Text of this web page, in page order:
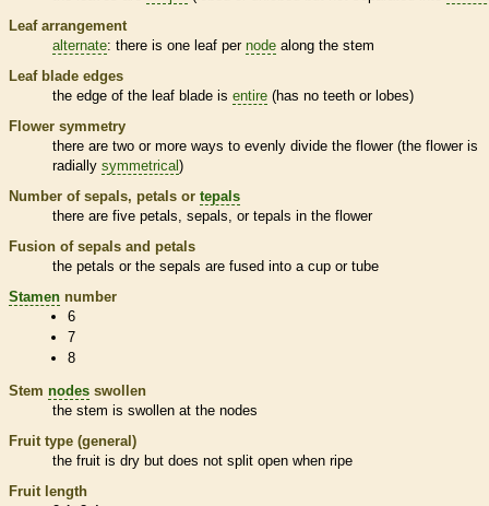
Leaf arrangement
alternate: there is one leaf per node along the stem
Leaf blade edges
the edge of the leaf blade is entire (has no teeth or lobes)
Flower symmetry
there are two or more ways to evenly divide the flower (the flower is
radially symmetrical )
Number of sepals, petals or tepals
there are five petals, sepals, or tepals in the flower
Fusion of sepals and petals
the petals or the sepals are fused into a cup or tube
Stamen number
6
7
8
Stem nodes swollen
the stem is swollen at the nodes
Fruit type (general)
the fruit is dry but does not split open when ripe
Fruit length